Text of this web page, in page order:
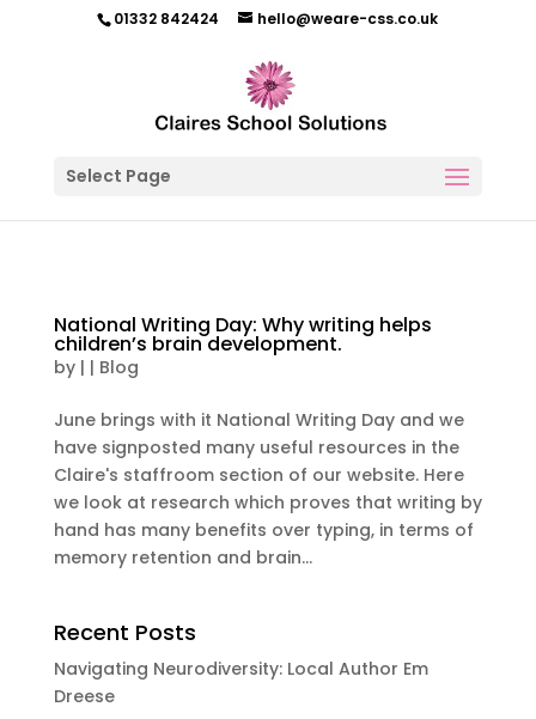
01332 842424 hello@weare-css.co.uk
Select Page
National Writing Day: Why writing helps
children’s brain development.
by | | Blog
June brings with it National Writing Day and we
have signposted many useful resources in the
Claire's staffroom section of our website. Here
we look at research which proves that writing by
hand has many benefits over typing, in terms of
memory retention and brain...
Recent Posts
Navigating Neurodiversity: Local Author Em
Dreese